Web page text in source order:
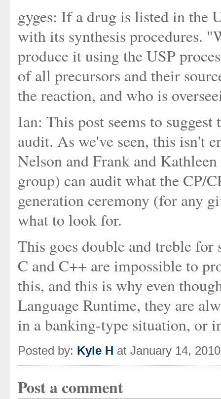
gyges: If a drug is listed in the
with its synthesis procedures.
produce it using the USP
of all precursors and their
the reaction, and who is
Ian: This post seems to
audit. As we've seen, this isn't
Nelson and Frank and
group) can audit what the CP/
generation ceremony (for any
what to look for.
This goes double and treble
C and C++ are impossible to
this, and this is why even
Language Runtime, they are
in a banking-type situation, or
Posted by: Kyle H at January 14,
Post a comment